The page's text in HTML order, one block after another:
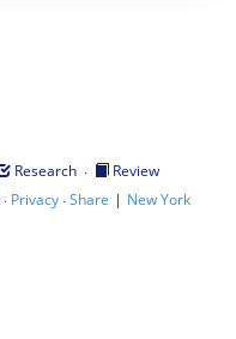
Research ·
Review
· Privacy·Share | New York